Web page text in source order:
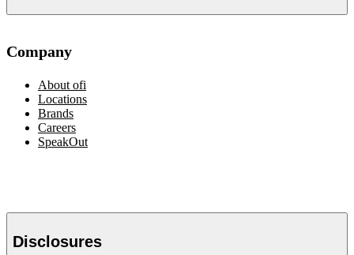
Company
About ofi
Locations
Brands
Careers
SpeakOut
Disclosures